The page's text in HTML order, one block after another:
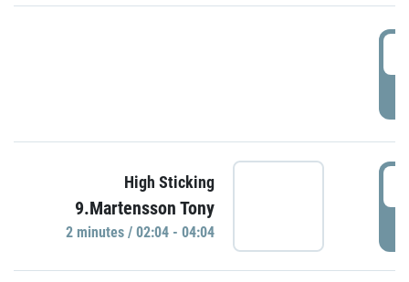
High Sticking
9.Martensson Tony
2 minutes / 02:04 - 04:04